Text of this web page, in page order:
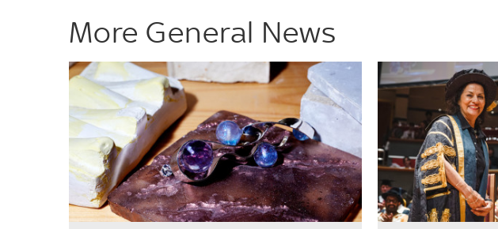
More General News